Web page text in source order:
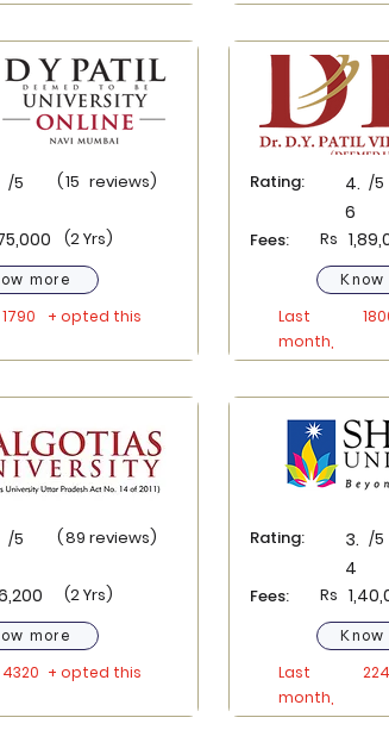
/5 (15 reviews)
(2 Yrs)
more
1790 + opted this
/5 (89 reviews)
(2 Yrs)
more
4320 + opted this
Rating:
Fees: Rs
4.
6
/5
Know
Last
month,
Rating:
Fees: Rs
3.
4
/5
Know
Last
month,